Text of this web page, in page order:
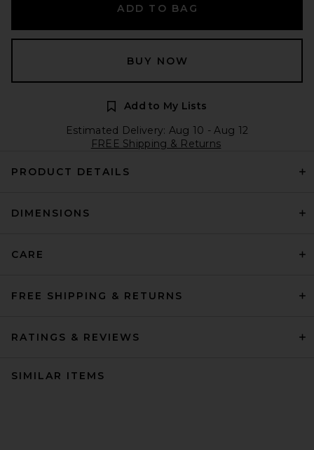
ADD TO BAG
BUY NOW
Add to My Lists
Estimated Delivery: Aug 10 - Aug 12
FREE Shipping & Returns
PRODUCT DETAILS
DIMENSIONS
CARE
FREE SHIPPING & RETURNS
RATINGS & REVIEWS
SIMILAR ITEMS